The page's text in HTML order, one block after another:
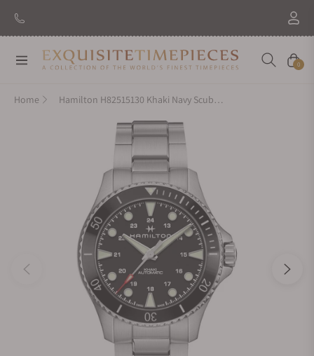
New Brand: AmidaDiscover
Navigation Cart
0
Home Hamilton H82515130 Khaki Navy Scuba Auto 43mm